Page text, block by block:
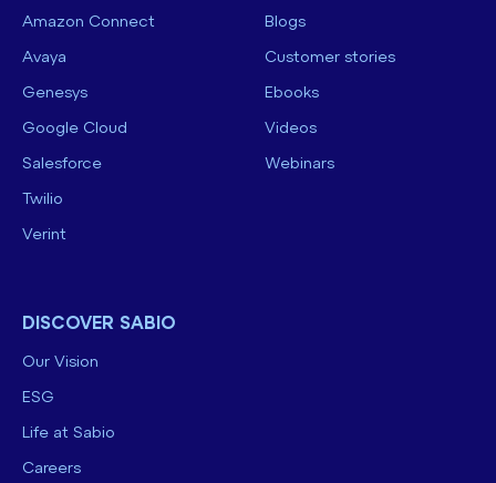
Amazon Connect
Avaya
Genesys
Google Cloud
Salesforce
Twilio
Verint
Blogs
Customer stories
Ebooks
Videos
Webinars
DISCOVER SABIO
Our Vision
ESG
Life at Sabio
Careers